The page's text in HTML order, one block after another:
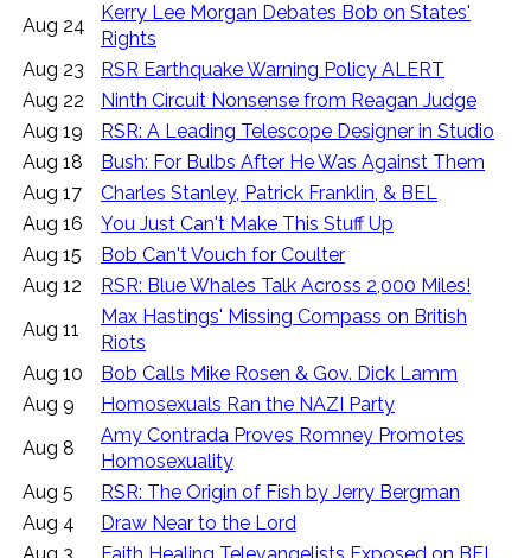
Aug 24
Kerry Lee Morgan Debates Bob on States'
Rights
Aug 23
RSR Earthquake Warning Policy ALERT
Aug 22
Ninth Circuit Nonsense from Reagan Judge
Aug 19
RSR: A Leading Telescope Designer in Studio
Aug 18
Bush: For Bulbs After He Was Against Them
Aug 17
Charles Stanley, Patrick Franklin, & BEL
Aug 16
You Just Can't Make This Stuff Up
Aug 15
Bob Can't Vouch for Coulter
Aug 12
RSR: Blue Whales Talk Across 2,000 Miles!
Aug 11
Max Hastings' Missing Compass on British
Riots
Aug 10
Bob Calls Mike Rosen & Gov. Dick Lamm
Aug 9
Homosexuals Ran the NAZI Party
Aug 8
Amy Contrada Proves Romney Promotes
Homosexuality
Aug 5
RSR: The Origin of Fish by Jerry Bergman
Aug 4
Draw Near to the Lord